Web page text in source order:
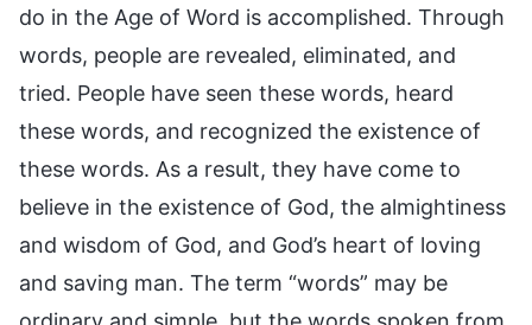
do in the Age of Word is accomplished. Through
words, people are revealed, eliminated, and
tried. People have seen these words, heard
these words, and recognized the existence of
these words. As a result, they have come to
believe in the existence of God, the almightiness
and wisdom of God, and God’s heart of loving
and saving man. The term “words” may be